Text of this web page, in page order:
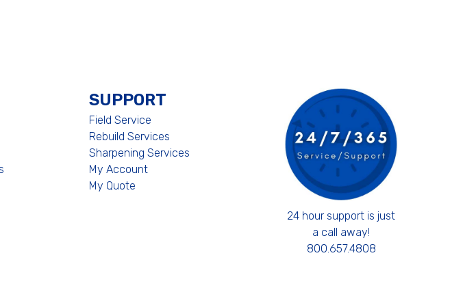
SUPPORT
Field Service
Rebuild Services
Sharpening Services
My Account
My Quote
24 hour support is just
a call away!
800.657.4808